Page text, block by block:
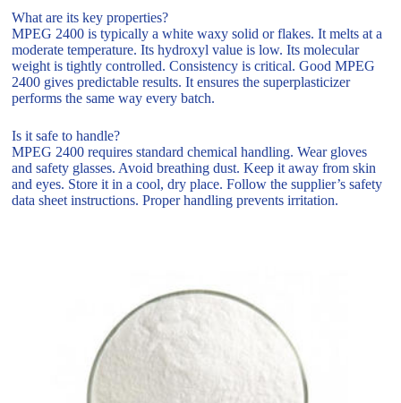
What are its key properties?
MPEG 2400 is typically a white waxy solid or flakes. It melts at a
moderate temperature. Its hydroxyl value is low. Its molecular
weight is tightly controlled. Consistency is critical. Good MPEG
2400 gives predictable results. It ensures the superplasticizer
performs the same way every batch.
Is it safe to handle?
MPEG 2400 requires standard chemical handling. Wear gloves
and safety glasses. Avoid breathing dust. Keep it away from skin
and eyes. Store it in a cool, dry place. Follow the supplier’s safety
data sheet instructions. Proper handling prevents irritation.